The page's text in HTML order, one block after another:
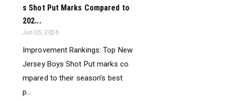
s Shot Put Marks Compared to
202...
Jun 05, 2026
Improvement Rankings: Top New
Jersey Boys Shot Put marks co
mpared to their season’s best
p...